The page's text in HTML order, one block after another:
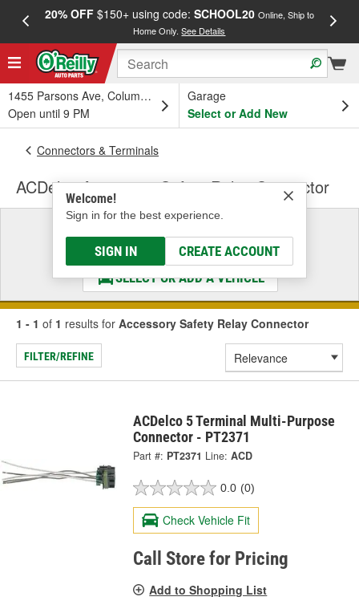
20% OFF$150+ using code: SCHOOL20 Online, Ship to
Home Only.See Details
1455 Parsons Ave, Columbus, OH
Open until 9 PM
Garage
Select or Add New
Welcome!
Sign in for the best experience.
SIGN IN CREATE ACCOUNT
Connectors & Terminals
ACDelco Accessory Safety Relay Connector
Select a Vehicle
& Find the Parts That Fit
SELECT OR ADD A VEHICLE
1 - 1 of 1 results for Accessory Safety Relay Connector
FILTER/REFINE
ACDelco 5 Terminal Multi-Purpose
Connector - PT2371
Part #: PT2371 Line: ACD
0.0 (0)
Check Vehicle Fit
Call Store for Pricing
Add to Shopping List